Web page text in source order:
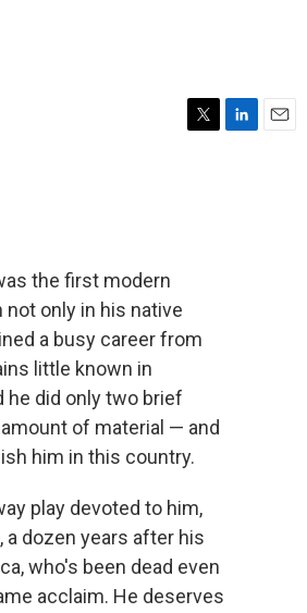
the first modern
only in his native
a busy career from
little known in
he did only two brief
of material — and
him in this country.
play devoted to him,
dozen years after his
who's been dead even
acclaim. He deserves